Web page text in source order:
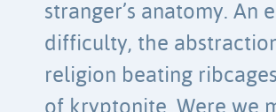
stranger’s anatomy. An
difficulty, the
religion beating